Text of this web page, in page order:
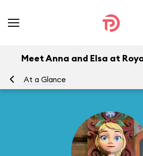
Meet Anna and Elsa at
At a Glance